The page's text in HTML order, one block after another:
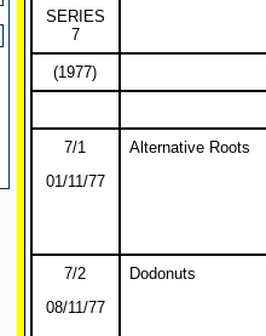
SERIES
7
(1977)
7/1
01/11/77
Alternative Roots
7/2
08/11/77
Dodonuts